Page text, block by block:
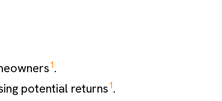
1.
potential returns1.